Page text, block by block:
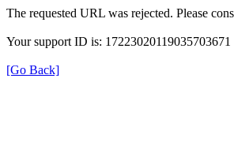
The requested URL was rejected. Please
Your support ID is: 17223020119035703671
[Go Back]